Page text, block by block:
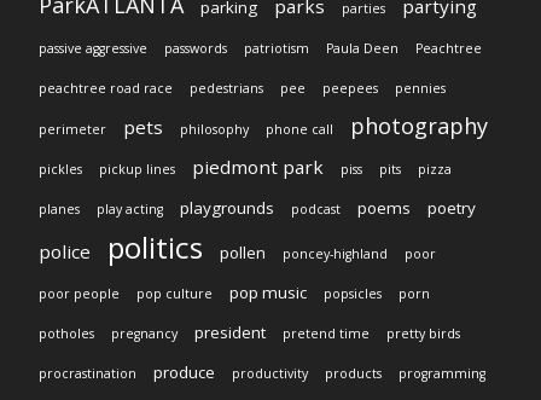
parking parks parties partying
passive aggressive passwords patriotism Paula Deen Peachtree
peachtree road race pedestrians pee peepees pennies
perimeter pets philosophy phone call photography
pickles pickup lines piedmont park piss pits pizza
planes play acting playgrounds podcast poems poetry
police politics pollen poncey-highland poor
poor people pop culture pop music popsicles porn
potholes pregnancy president pretend time pretty birds
procrastination produce productivity products programming